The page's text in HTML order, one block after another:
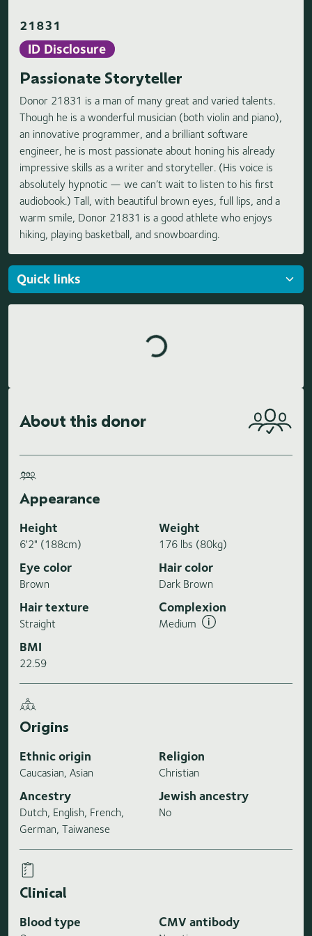
21831
ID Disclosure
Passionate Storyteller
Donor 21831 is a man of many great and varied talents.
Though he is a wonderful musician (both violin and piano),
an innovative programmer, and a brilliant software
engineer, he is most passionate about honing his already
impressive skills as a writer and storyteller. (His voice is
absolutely hypnotic — we can’t wait to listen to his first
audiobook.) Tall, with beautiful brown eyes, full lips, and a
warm smile, Donor 21831 is a good athlete who enjoys
hiking, playing basketball, and snowboarding.
Loading highlights...
About this donor
Appearance
Height
6'2" (188cm)
Weight
176 lbs (80kg)
Eye color
Brown
Hair color
Dark Brown
Hair texture
Straight
Complexion
Medium
BMI
22.59
Origins
Ethnic origin
Caucasian, Asian
Religion
Christian
Ancestry
Dutch, English, French,
German, Taiwanese
Jewish ancestry
No
Clinical
Blood type CMV antibody